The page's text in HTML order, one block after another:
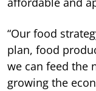
“Our food
plan, food
we can feed the
growing the